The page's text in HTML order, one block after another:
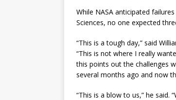
While NASA anticipated
Sciences, no one expected
“This is a tough day,” said
“This is not where I really
this points out the challenges
several months ago and now
“This is a blow to us,” he